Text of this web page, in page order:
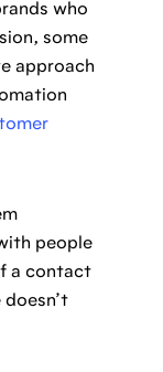
who
some
approach
people
a contact